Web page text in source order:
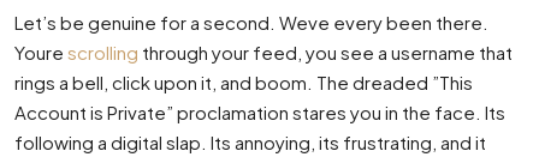
Let’s be genuine for a second. Weve every been there.
Youre scrolling through your feed, you see a username that
rings a bell, click upon it, and boom. The dreaded ”This
Account is Private” proclamation stares you in the face. Its
following a digital slap. Its annoying, its frustrating, and it